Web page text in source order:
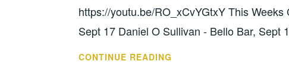
https://youtu.be/RO_xCvYGtxY This
Sept 17 Daniel O Sullivan - Bello Bar, Sept
CONTINUE READING